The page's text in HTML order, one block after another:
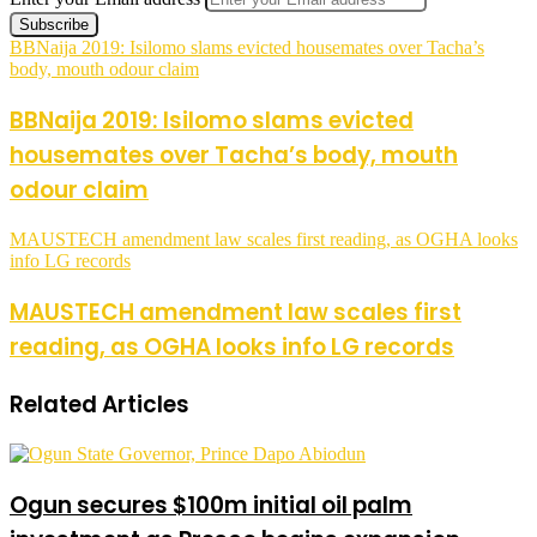
BBNaija 2019: Isilomo slams evicted housemates over Tacha’s
body, mouth odour claim
BBNaija 2019: Isilomo slams evicted
housemates over Tacha’s body, mouth
odour claim
MAUSTECH amendment law scales first reading, as OGHA looks
info LG records
MAUSTECH amendment law scales first
reading, as OGHA looks info LG records
Related Articles
Ogun secures $100m initial oil palm